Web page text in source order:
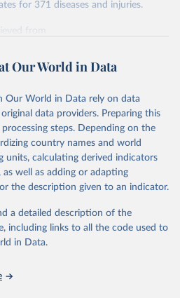
for 371 diseases and injuries.
from
by Our World in Data.
please use the suggested citation
Collaborative Network.
Study 2023 (GBD 2023).
Institute for Health Metrics
gbd-results/ ."
Our World in Data
Our World in Data rely on data
data providers. Preparing this
steps. Depending on the
country names and world
units, calculating derived indicators
as well as adding or adapting
the description given to an indicator.
a detailed description of the
including links to all the code used to
in Data.